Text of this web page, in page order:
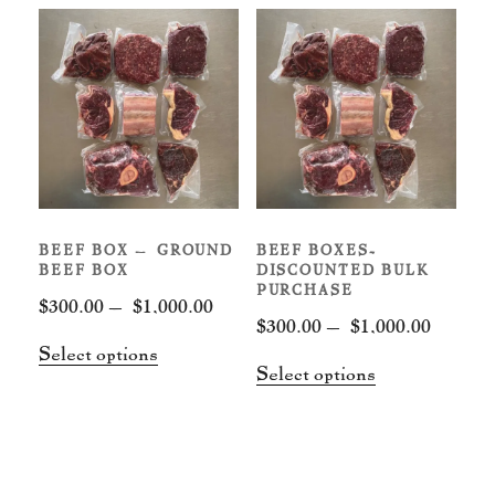
BEEF BOX – GROUND
BEEF BOX
$300.00– $1,000.00Price
range:
$300.00
Select options
BEEF BOXES-
DISCOUNTED BULK
PURCHASE
$300.00 – $1,000.00Price
Select optionsThis